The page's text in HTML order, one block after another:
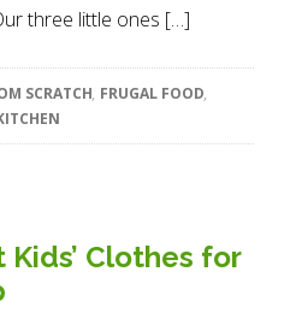
three little ones […]
SCRATCH, FRUGAL FOOD,
Kids’ Clothes for